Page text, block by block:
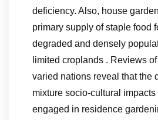
deficiency. Also, house
primary supply of staple food
degraded and densely
limited croplands . Reviews
varied nations reveal that the
mixture socio-cultural
engaged in residence